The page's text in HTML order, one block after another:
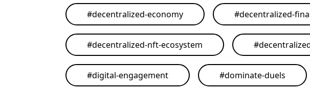
#decentralized-economy #decentralized-
#decentralized-nft-ecosystem #
#digital-engagement #dominate-duels